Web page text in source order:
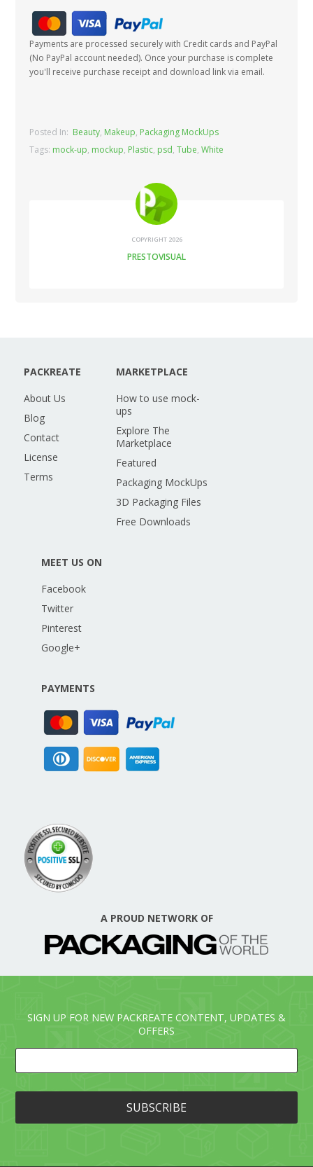
Payments are processed securely with Credit cards and PayPal
(No PayPal account needed). Once your purchase is complete
you'll receive purchase receipt and download link via email.
Posted In: Beauty, Makeup, Packaging MockUps
Tags: mock-up, mockup, Plastic, psd,Tube,White
COPYRIGHT 2026
PRESTOVISUAL
PACKREATE
About Us
Blog
Contact
License
Terms
MARKETPLACE
How to use mock-
ups
Explore The
Marketplace
Featured
Packaging MockUps
3D Packaging Files
Free Downloads
MEET US ON
Facebook
Twitter
Pinterest
Google+
PAYMENTS
A PROUD NETWORK OF
SIGN UP FOR NEW PACKREATE CONTENT, UPDATES &
OFFERS